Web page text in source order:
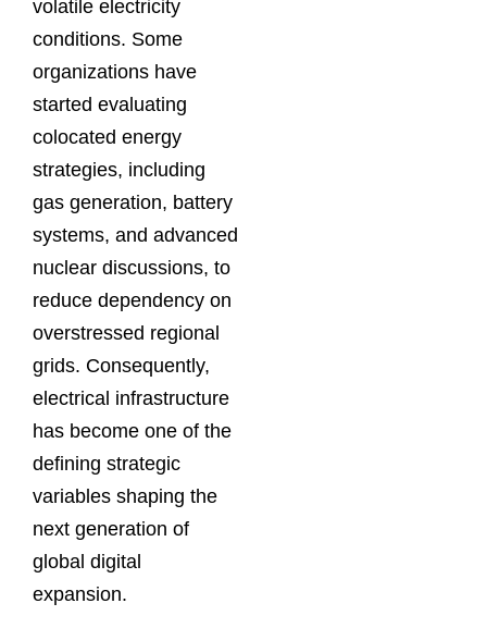
volatile electricity
conditions. Some
organizations have
started evaluating
colocated energy
strategies, including
gas generation, battery
systems, and advanced
nuclear discussions, to
reduce dependency on
overstressed regional
grids. Consequently,
electrical infrastructure
has become one of the
defining strategic
variables shaping the
next generation of
global digital
expansion.